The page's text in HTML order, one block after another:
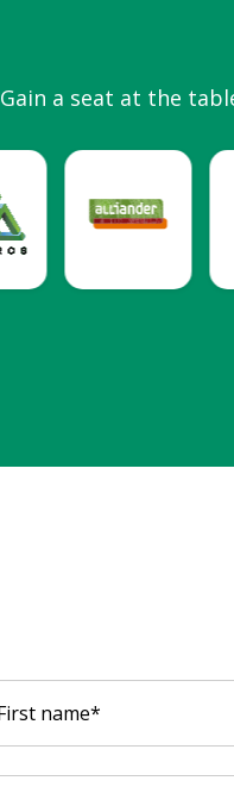
Gain a seat at the